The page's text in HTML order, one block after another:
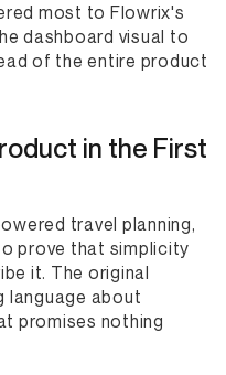
most to Flowrix's
dashboard visual to
of the entire product
in the First
travel planning,
prove that simplicity
it. The original
language about
promises nothing